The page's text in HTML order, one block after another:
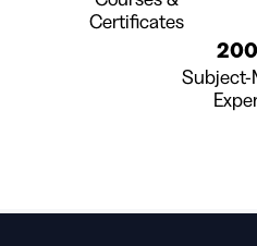
Certificates
Subject-